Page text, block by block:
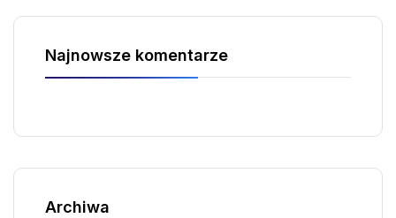
Najnowsze komentarze
Archiwa